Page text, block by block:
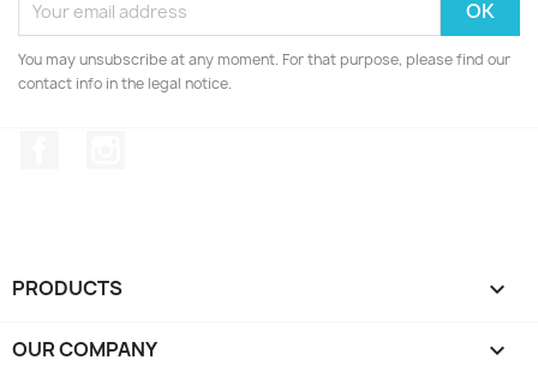
You may unsubscribe at any moment. For that purpose, please find our
contact info in the legal notice.
PRODUCTS 
OUR COMPANY 